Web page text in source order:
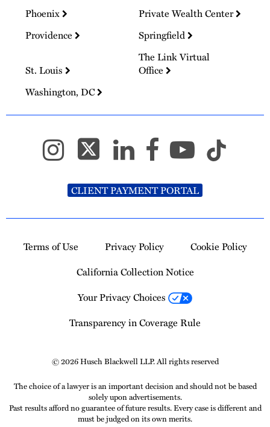
Phoenix
Private Wealth Center
Providence
Springfield
St. Louis
The Link Virtual
Office
Washington, DC
CLIENT PAYMENT PORTAL
Terms of Use Privacy Policy
Cookie Policy
California Collection Notice
Your Privacy Choices
Transparency in Coverage Rule
© 2026 Husch Blackwell LLP. All rights reserved
The choice of a lawyer is an important decision and should not be based
solely upon advertisements.
Past results afford no guarantee of future results. Every case is different and
must be judged on its own merits.